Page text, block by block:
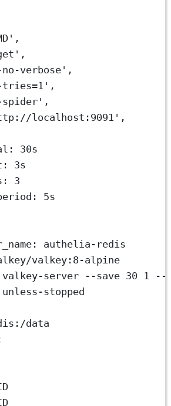
,
,
verbose' ,
,
,
localhost:9091' ,
: 30s
: 3s
: 3
: 5s
: authelia-redis
valkey:8-alpine
valkey-server --save 30 1 --
unless-stopped
data